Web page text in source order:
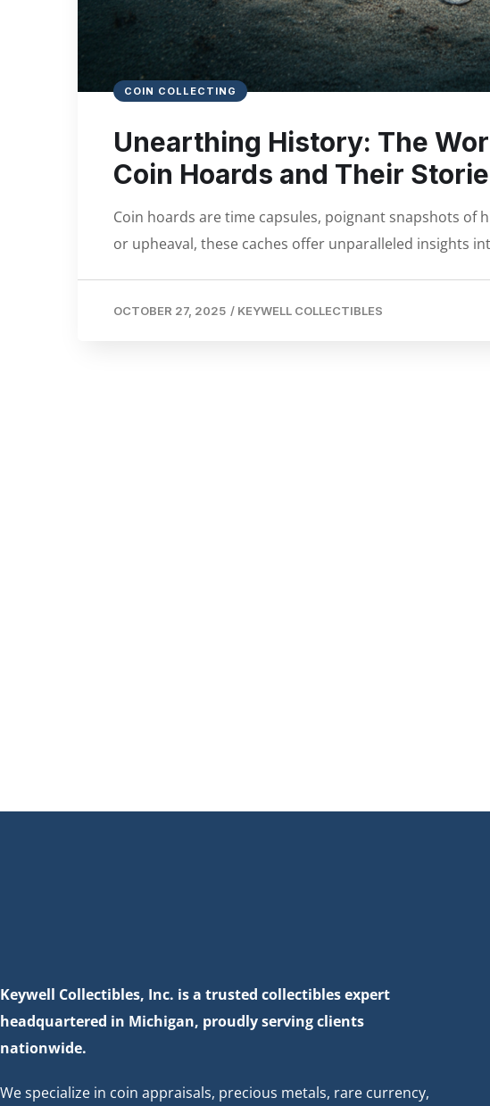
COIN COLLECTING
Unearthing History: The
Coin Hoards and Their
Coin hoards are time capsules, poignant snapshots of
or upheaval, these caches offer unparalleled insights
OCTOBER 27, 2025 / KEYWELL COLLECTIBLES
Keywell Collectibles, Inc. is a trusted collectibles expert
headquartered in Michigan, proudly serving clients
nationwide.
We specialize in coin appraisals, precious metals, rare currency,